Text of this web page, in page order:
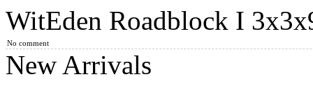
WitEden 3x3x10 I Magic Cube Black
WitEden Roadblock I
No comment
New Arrivals